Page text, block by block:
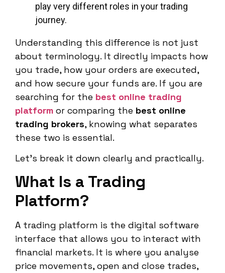
play very different roles in your trading
journey.
Understanding this difference is not just
about terminology. It directly impacts how
you trade, how your orders are executed,
and how secure your funds are. If you are
searching for the best online trading
platform or comparing the best online
trading brokers, knowing what separates
these two is essential.
Let’s break it down clearly and practically.
What Is a Trading
Platform?
A trading platform is the digital software
interface that allows you to interact with
financial markets. It is where you analyse
price movements, open and close trades,